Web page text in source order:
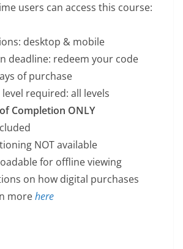
users can access this course:
desktop & mobile
deadline: redeem your code
of purchase
level required: all levels
Completion ONLY
NOT available
for offline viewing
on how digital purchases
morehere